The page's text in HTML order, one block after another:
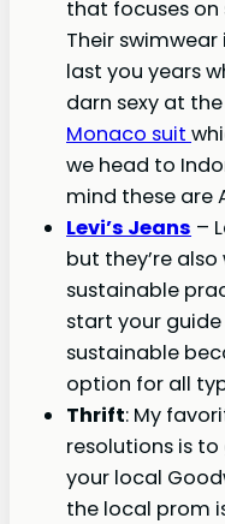
that focuses
Their
last you years
darn sexy at
Monaco suit
we head to
mind these are
Levi’s Jeans –
but they’re
sustainable
start your
sustainable
option for all
Thrift: My
resolutions is
your local
the local prom